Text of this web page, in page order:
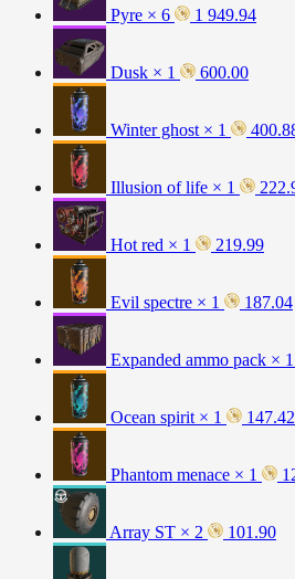
Pyre × 6 1 949.94
Dusk × 1 600.00
Winter ghost × 1
Illusion of life × 1
Hot red × 1 219.99
Evil spectre × 1 187.04
Expanded ammo pack × 1
Ocean spirit × 1 147.42
Phantom menace × 1
Array ST × 2 101.90